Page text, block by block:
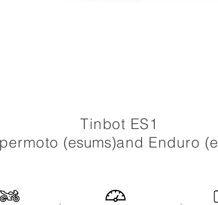
Tinbot ES1
(esums)and Enduro